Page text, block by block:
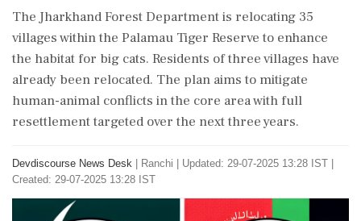
The Jharkhand Forest Department is relocating 35
villages within the Palamau Tiger Reserve to enhance
the habitat for big cats. Residents of three villages have
already been relocated. The plan aims to mitigate
human-animal conflicts in the core area with full
resettlement targeted over the next three years.
Devdiscourse News Desk Ranchi
Updated: 29-07-2025 13:28 IST |
Created: 29-07-2025 13:28 IST